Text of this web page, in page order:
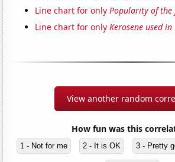
Line chart for onlyPopularity of the
Line chart for onlyKerosene used in
View another random
How fun was this
1 - Not for me 2 - It is OK 3 - Pretty